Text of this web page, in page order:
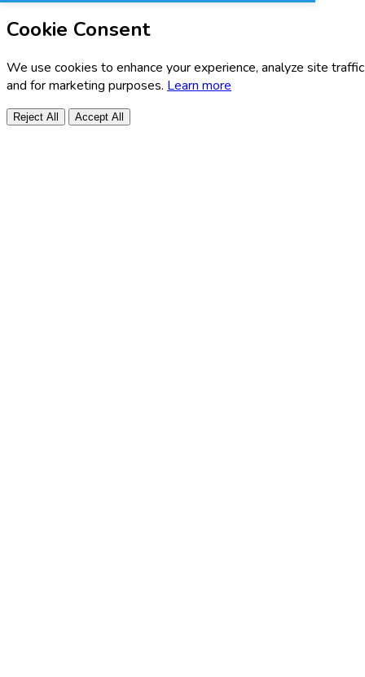
Cookie Consent
We use cookies to enhance your experience, analyze site
and for marketing purposes. Learn more
Reject All Accept All